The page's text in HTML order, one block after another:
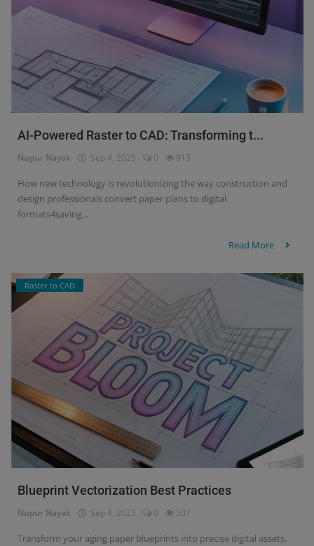
AI-Powered Raster to CAD: Transforming t...
Nupur Nayak Sep 4, 2025 0 913
How new technology is revolutionizing the way construction and
design professionals convert paper plans to digital
formats4saving...
Read More
Raster to CAD
Blueprint Vectorization Best Practices
Nupur Nayak Sep 4, 2025 0 507
Transform your aging paper blueprints into precise digital assets.